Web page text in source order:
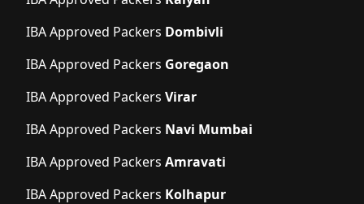
IBA Approved Packers Dombivli
IBA Approved Packers Goregaon
IBA Approved Packers Virar
IBA Approved Packers Navi Mumbai
IBA Approved Packers Amravati
IBA Approved Packers Kolhapur